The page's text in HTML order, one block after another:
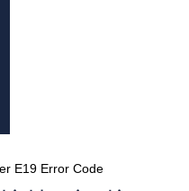
E19 Error Code